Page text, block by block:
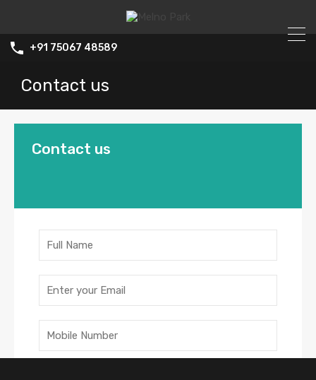
+91 75067 48589
Contact us
Contact us